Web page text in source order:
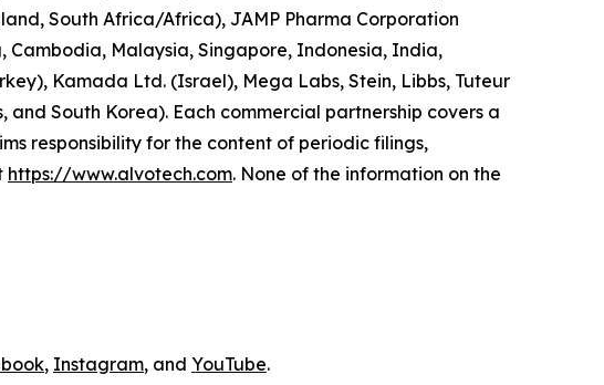
South Africa/Africa), JAMP Pharma Corporation
Cambodia, Malaysia, Singapore, Indonesia, India,
Kamada Ltd. (Israel), Mega Labs, Stein, Libbs, Tuteur
South Korea). Each commercial partnership covers a
responsibility for the content of periodic filings,
https://www.alvotech.com. None of the information on the
, Instagram, and YouTube.